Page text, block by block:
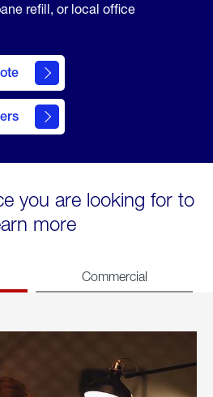
refill, or local office
you are looking for to
more
Commercial